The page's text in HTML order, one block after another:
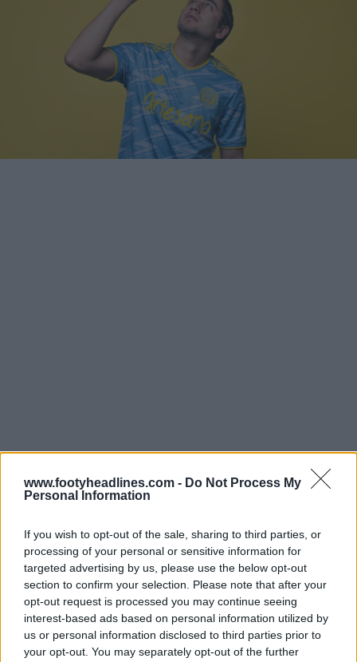
www.footyheadlines.com - Do Not Process My
Personal Information
If you wish to opt-out of the sale, sharing to third parties, or
processing of your personal or sensitive information for
targeted advertising by us, please use the below opt-out
section to confirm your selection. Please note that after your
opt-out request is processed you may continue seeing
interest-based ads based on personal information utilized by
us or personal information disclosed to third parties prior to
your opt-out. You may separately opt-out of the further
Support Footy Headlines and remove ads
“The new the Adidas Philadelphia Union 2021 away
football shirt is truly by the fans, by ‘the U’. Fans
wanted colors influenced by the flags of the Delaware